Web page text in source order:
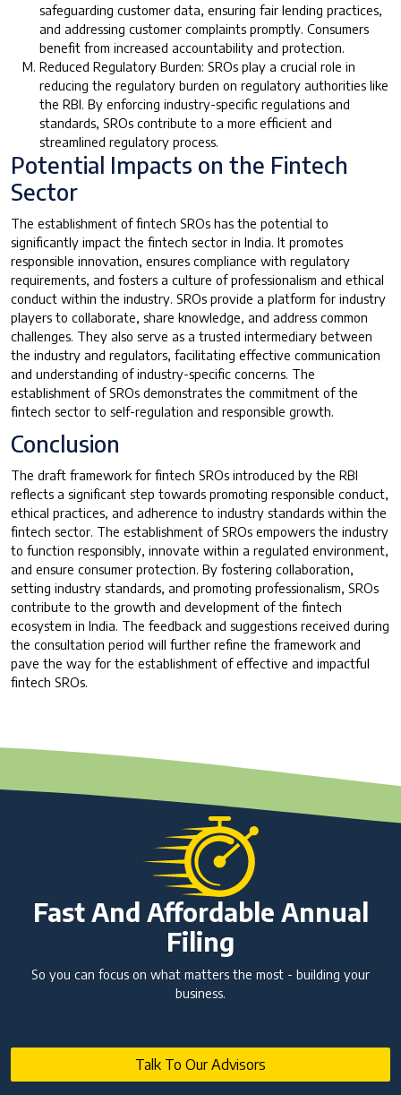
safeguarding customer data, ensuring fair lending practices,
and addressing customer complaints promptly. Consumers
benefit from increased accountability and protection.
Reduced Regulatory Burden: SROs play a crucial role in
reducing the regulatory burden on regulatory authorities like
the RBI. By enforcing industry-specific regulations and
standards, SROs contribute to a more efficient and
streamlined regulatory process.
Potential Impacts on the Fintech
Sector
The establishment of fintech SROs has the potential to
significantly impact the fintech sector in India. It promotes
responsible innovation, ensures compliance with regulatory
requirements, and fosters a culture of professionalism and ethical
conduct within the industry. SROs provide a platform for industry
players to collaborate, share knowledge, and address common
challenges. They also serve as a trusted intermediary between
the industry and regulators, facilitating effective communication
and understanding of industry-specific concerns. The
establishment of SROs demonstrates the commitment of the
fintech sector to self-regulation and responsible growth.
Conclusion
The draft framework for fintech SROs introduced by the RBI
reflects a significant step towards promoting responsible conduct,
ethical practices, and adherence to industry standards within the
fintech sector. The establishment of SROs empowers the industry
to function responsibly, innovate within a regulated environment,
and ensure consumer protection. By fostering collaboration,
setting industry standards, and promoting professionalism, SROs
contribute to the growth and development of the fintech
ecosystem in India. The feedback and suggestions received during
the consultation period will further refine the framework and
pave the way for the establishment of effective and impactful
fintech SROs.
Fast And Affordable Annual
Filing
So you can focus on what matters the most - building your
business.
Talk To Our Advisors